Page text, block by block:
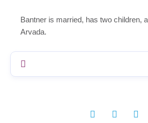
Bantner is married, has two children,
Arvada.